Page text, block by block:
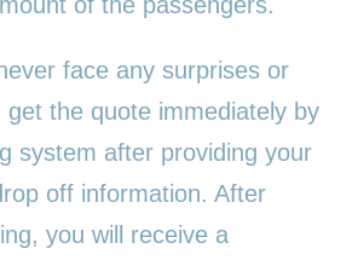
face any surprises or
get the quote immediately by
system after providing your
off information. After
you will receive a